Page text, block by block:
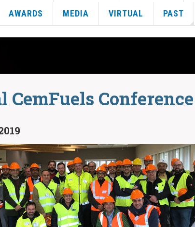
AWARDS MEDIA VIRTUAL PAST
CemFuels